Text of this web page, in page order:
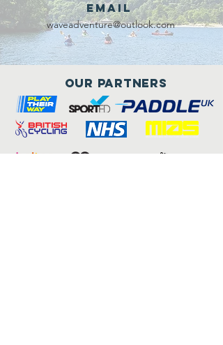
Email
waveadventure@outlook.com
Our Partners